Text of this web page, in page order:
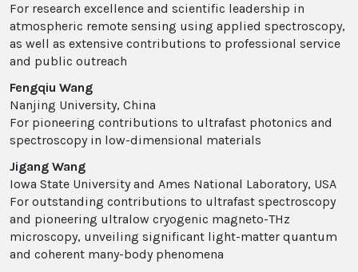
For research excellence and scientific leadership in
atmospheric remote sensing using applied spectroscopy,
as well as extensive contributions to professional service
and public outreach
Fengqiu Wang
Nanjing University, China
For pioneering contributions to ultrafast photonics and
spectroscopy in low-dimensional materials
Jigang Wang
Iowa State University and Ames National Laboratory, USA
For outstanding contributions to ultrafast spectroscopy
and pioneering ultralow cryogenic magneto-THz
microscopy, unveiling significant light-matter quantum
and coherent many-body phenomena